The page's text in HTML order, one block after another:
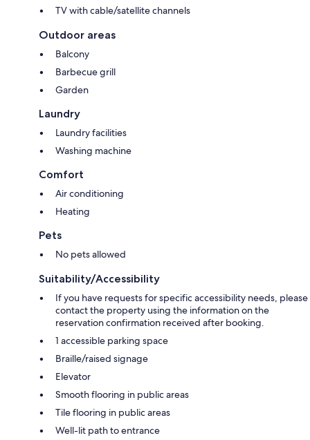
TV with cable/satellite channels
Outdoor areas
Balcony
Barbecue grill
Garden
Laundry
Laundry facilities
Washing machine
Comfort
Air conditioning
Heating
Pets
No pets allowed
Suitability/Accessibility
If you have requests for specific accessibility needs, please
contact the property using the information on the
reservation confirmation received after booking.
1 accessible parking space
Braille/raised signage
Elevator
Smooth flooring in public areas
Tile flooring in public areas
Well-lit path to entrance